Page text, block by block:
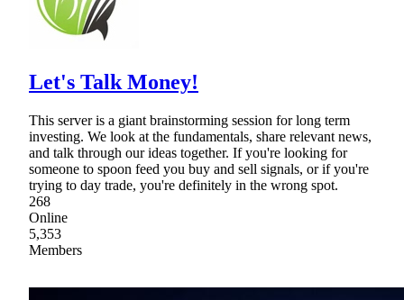
Let's Talk Money!
This server is a giant brainstorming session for long term
investing. We look at the fundamentals, share relevant news,
and talk through our ideas together. If you're looking for
someone to spoon feed you buy and sell signals, or if you're
trying to day trade, you're definitely in the wrong spot.
268
Online
5,353
Members